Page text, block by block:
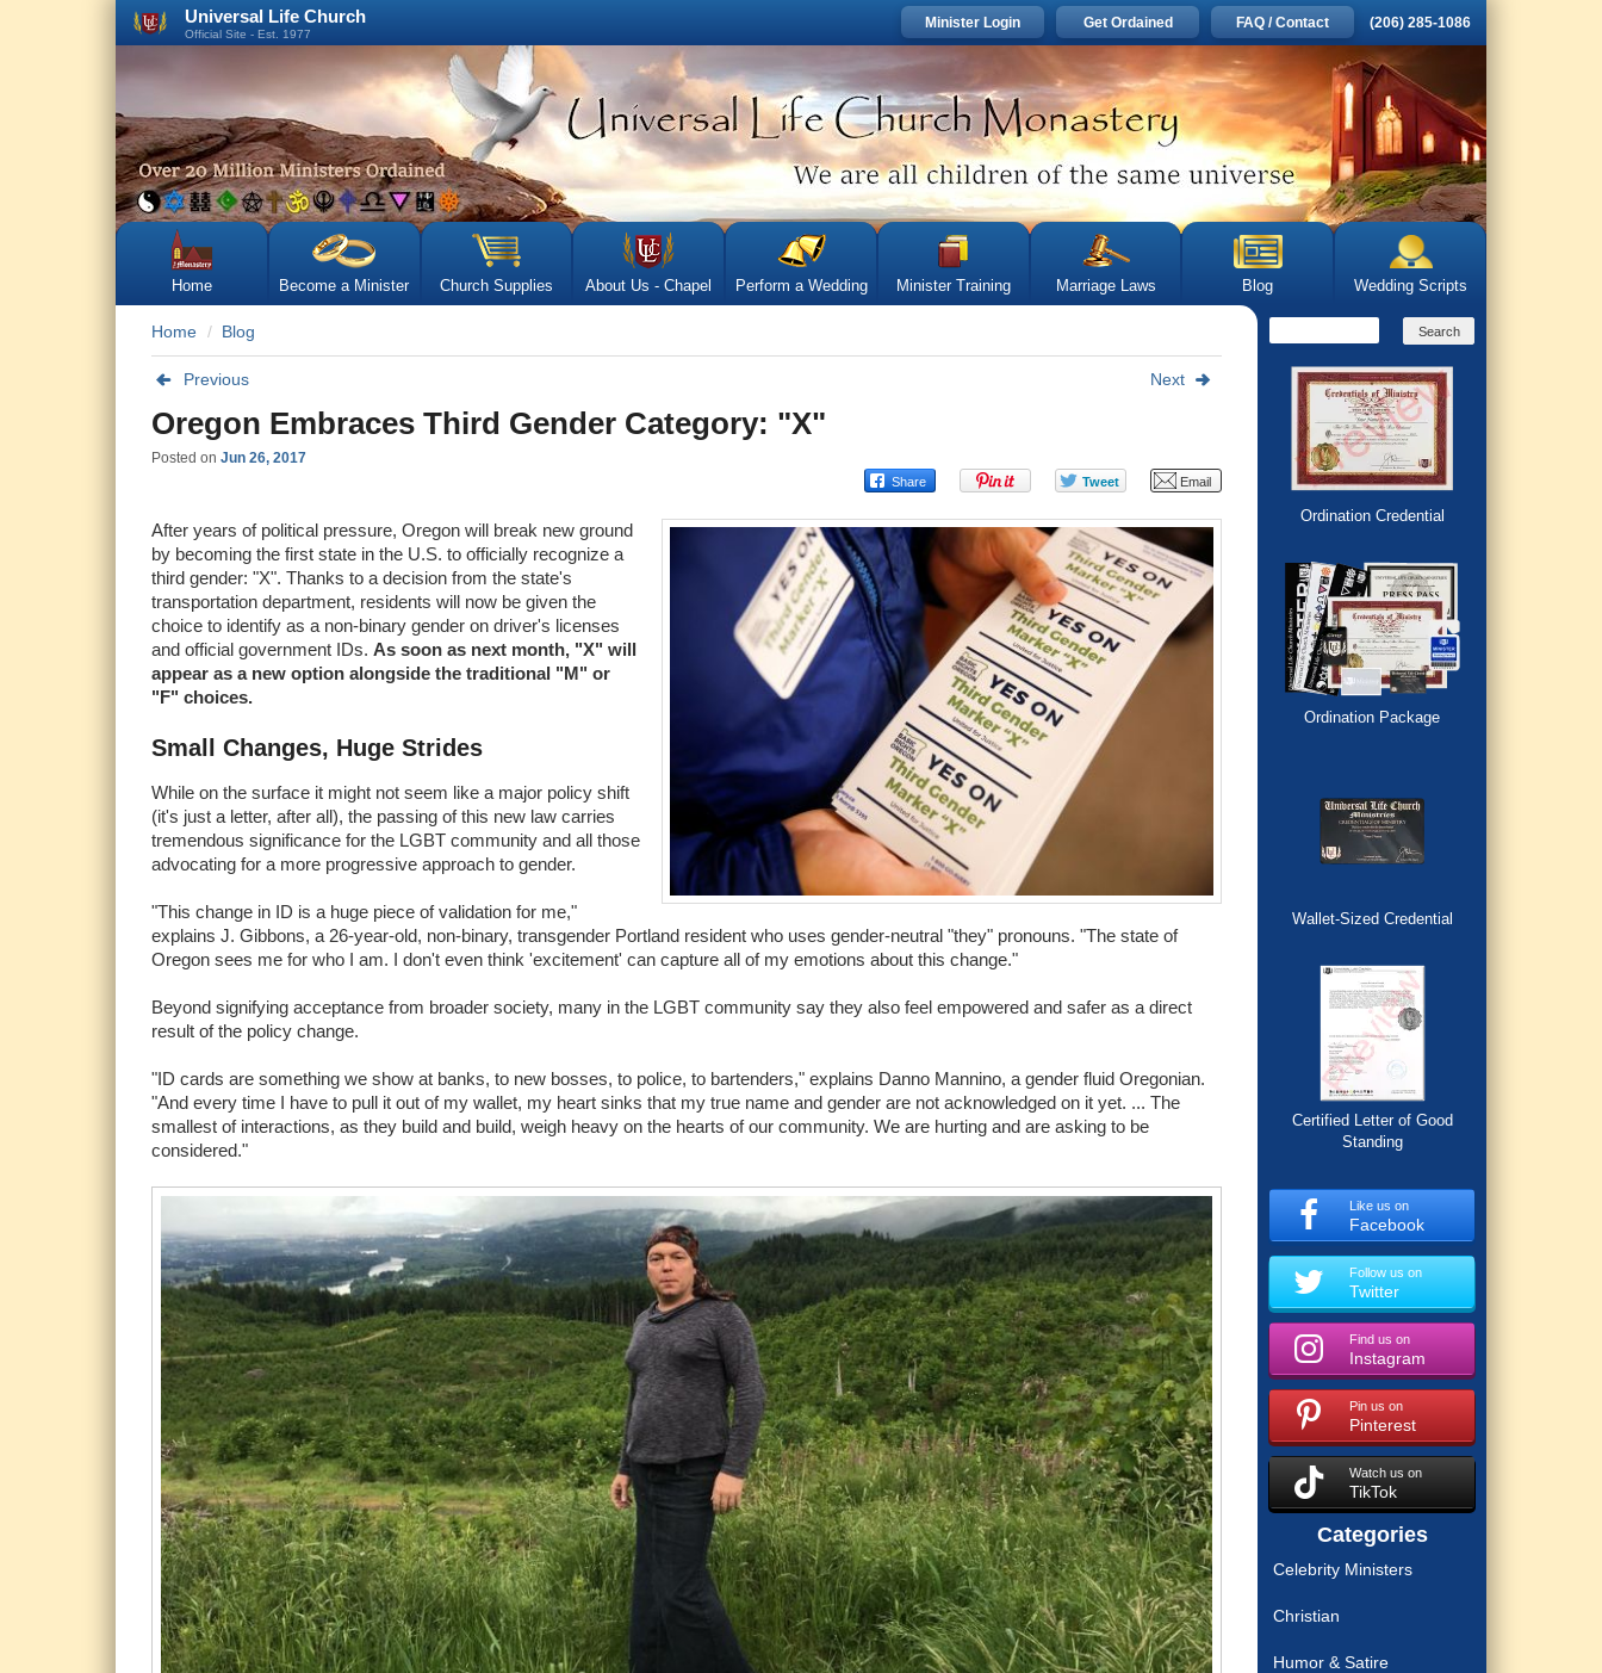
Universal Life Church
Official Site - Est. 1977
Minister Login Get Ordained FAQ / Contact (206) 285-1086
Home Become a Minister Church Supplies About Us - Chapel Perform a Wedding Minister Training Marriage Laws Blog Wedding Scripts
Home Blog
Previous Next
Oregon Embraces Third Gender Category: "X"
Posted on Jun 26, 2017
After years of political pressure, Oregon will break new ground
by becoming the first state in the U.S. to officially recognize a
third gender: "X". Thanks to a decision from the state's
transportation department, residents will now be given the
choice to identify as a non-binary gender on driver's licenses
and official government IDs. As soon as next month, "X" will
appear as a new option alongside the traditional "M" or
"F" choices.
Small Changes, Huge Strides
While on the surface it might not seem like a major policy shift
(it's just a letter, after all), the passing of this new law carries
tremendous significance for the LGBT community and all those
advocating for a more progressive approach to gender.
"This change in ID is a huge piece of validation for me,"
explains J. Gibbons, a 26-year-old, non-binary, transgender Portland resident who uses gender-neutral "they" pronouns. "The state of
Oregon sees me for who I am. I don't even think 'excitement' can capture all of my emotions about this change."
Beyond signifying acceptance from broader society, many in the LGBT community say they also feel empowered and safer as a direct
result of the policy change.
"ID cards are something we show at banks, to new bosses, to police, to bartenders," explains Danno Mannino, a gender fluid Oregonian.
"And every time I have to pull it out of my wallet, my heart sinks that my true name and gender are not acknowledged on it yet. ... The
smallest of interactions, as they build and build, weigh heavy on the hearts of our community. We are hurting and are asking to be
considered."
Ordination Credential
Ordination Package
Wallet-Sized Credential
Certified Letter of Good
Standing
Like us on
Facebook
Follow us on
Twitter
Find us on
Instagram
Pin us on
Pinterest
Watch us on
TikTok
Categories
Celebrity Ministers
Christian
Humor & Satire